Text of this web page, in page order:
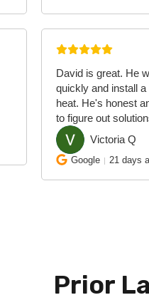
David is great. He
quickly and install
heat. He's honest
to figure out
VQ Victoria Q
Google 21 days
Prior